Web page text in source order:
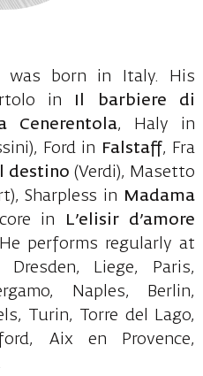
was born in Italy. His
in
Il barbiere di
Cenerentola, Haly in
Ford in Falstaff, Fra
destino (Verdi), Masetto
Sharpless in
Madama
in L’elisir d’amore
performs regularly at
Liege, Paris,
Naples, Berlin,
Turin, Torre del Lago,
Aix en Provence,